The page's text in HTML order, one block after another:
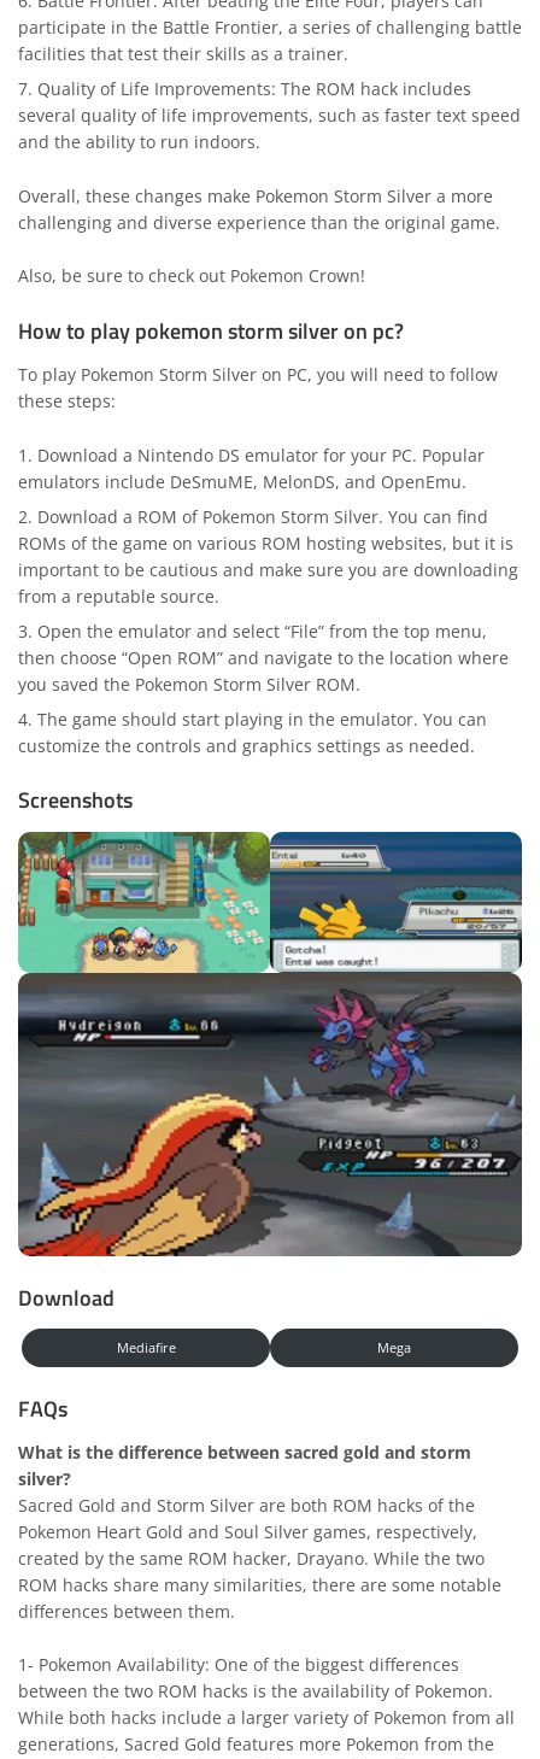
participate in the Battle Frontier, a series of challenging battle
facilities that test their skills as a trainer.
Quality of Life Improvements: The ROM hack includes
several quality of life improvements, such as faster text speed
and the ability to run indoors.
Overall, these changes make Pokemon Storm Silver a more
challenging and diverse experience than the original game.
Also, be sure to check out Pokemon Crown!
How to play pokemon storm silver on pc?
To play Pokemon Storm Silver on PC, you will need to follow
these steps:
Download a Nintendo DS emulator for your PC. Popular
emulators include DeSmuME, MelonDS, and OpenEmu.
Download a ROM of Pokemon Storm Silver. You can find
ROMs of the game on various ROM hosting websites, but it is
important to be cautious and make sure you are downloading
from a reputable source.
Open the emulator and select “File” from the top menu,
then choose “Open ROM” and navigate to the location where
you saved the Pokemon Storm Silver ROM.
The game should start playing in the emulator. You can
customize the controls and graphics settings as needed.
Screenshots
Download
Mediafire Mega
FAQs
What is the difference between sacred gold and storm
silver?
Sacred Gold and Storm Silver are both ROM hacks of the
Pokemon Heart Gold and Soul Silver games, respectively,
created by the same ROM hacker, Drayano. While the two
ROM hacks share many similarities, there are some notable
differences between them.
1- Pokemon Availability: One of the biggest differences
between the two ROM hacks is the availability of Pokemon.
While both hacks include a larger variety of Pokemon from all
generations, Sacred Gold features more Pokemon from the